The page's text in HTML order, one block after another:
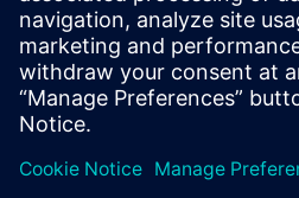
Co-chair of the
Committee” at
a doctorate degree
from the University